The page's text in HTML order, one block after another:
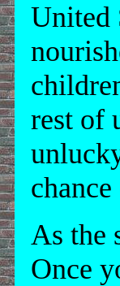
United
rest of
As the
Once